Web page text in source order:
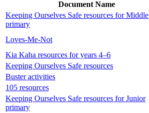
Document Name
Keeping Ourselves Safe resources for Middle
primary
Loves-Me-Not
Kia Kaha resources for years 4–6
Keeping Ourselves Safe resources
Buster activities
105 resources
Keeping Ourselves Safe resources for Junior
primary